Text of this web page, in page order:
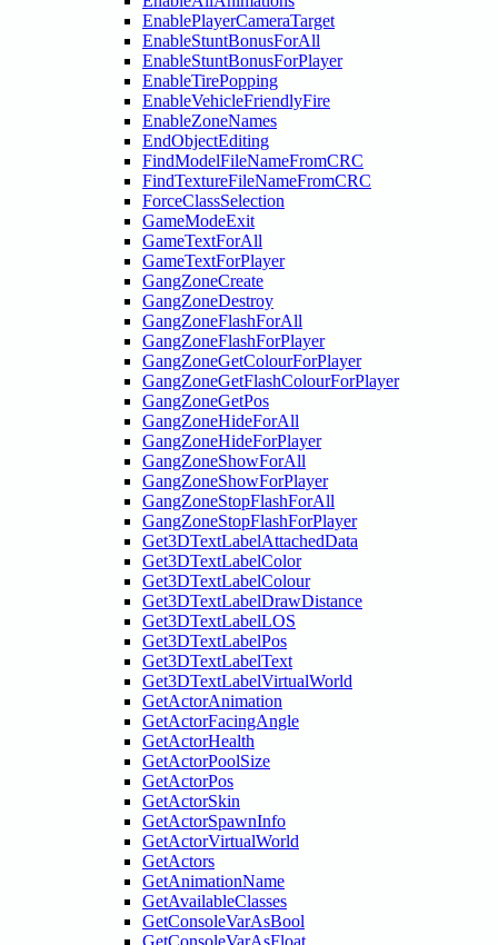
EnablePlayerCameraTarget
EnableStuntBonusForAll
EnableStuntBonusForPlayer
EnableTirePopping
EnableVehicleFriendlyFire
EnableZoneNames
EndObjectEditing
FindModelFileNameFromCRC
FindTextureFileNameFromCRC
ForceClassSelection
GameModeExit
GameTextForAll
GameTextForPlayer
GangZoneCreate
GangZoneDestroy
GangZoneFlashForAll
GangZoneFlashForPlayer
GangZoneGetColourForPlayer
GangZoneGetFlashColourForPlayer
GangZoneGetPos
GangZoneHideForAll
GangZoneHideForPlayer
GangZoneShowForAll
GangZoneShowForPlayer
GangZoneStopFlashForAll
GangZoneStopFlashForPlayer
Get3DTextLabelAttachedData
Get3DTextLabelColor
Get3DTextLabelColour
Get3DTextLabelDrawDistance
Get3DTextLabelLOS
Get3DTextLabelPos
Get3DTextLabelText
Get3DTextLabelVirtualWorld
GetActorAnimation
GetActorFacingAngle
GetActorHealth
GetActorPoolSize
GetActorPos
GetActorSkin
GetActorSpawnInfo
GetActorVirtualWorld
GetActors
GetAnimationName
GetAvailableClasses
GetConsoleVarAsBool
GetConsoleVarAsFloat